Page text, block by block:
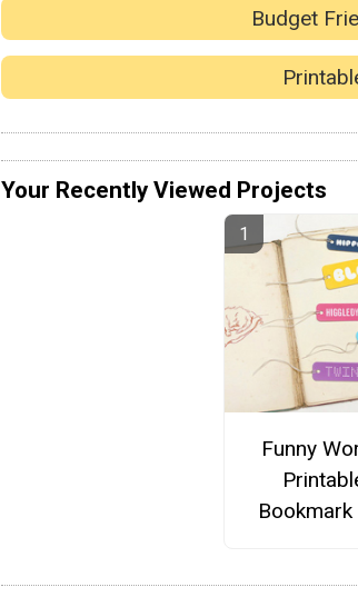
Budget
Your Recently Viewed Projects
Funny
Bookmark